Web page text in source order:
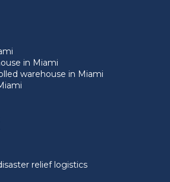
in Miami
warehouse in Miami
relief logistics